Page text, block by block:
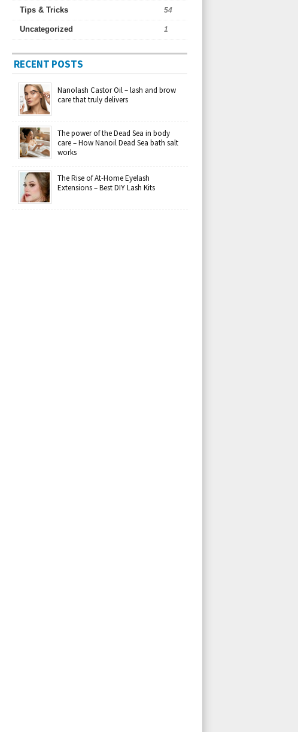
Tips & Tricks 54
Uncategorized 1
RECENT POSTS
Nanolash Castor Oil – lash and brow
care that truly delivers
The power of the Dead Sea in body
care – How Nanoil Dead Sea bath salt
works
The Rise of At-Home Eyelash
Extensions – Best DIY Lash Kits